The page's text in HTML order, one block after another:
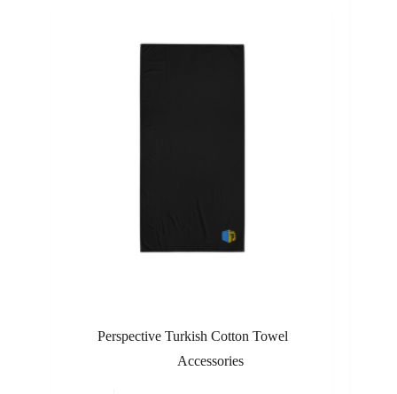
Perspective Turkish Cotton Towel
Accessories